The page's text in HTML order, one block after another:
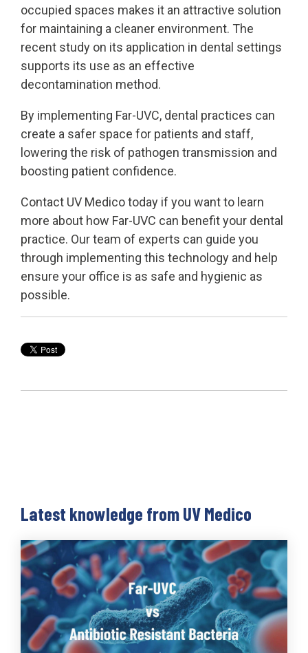
occupied spaces makes it an attractive solution
for maintaining a cleaner environment. The
recent study on its application in dental settings
supports its use as an effective
decontamination method.
By implementing Far-UVC, dental practices can
create a safer space for patients and staff,
lowering the risk of pathogen transmission and
boosting patient confidence.
Contact UV Medico today if you want to learn
more about how Far-UVC can benefit your dental
practice. Our team of experts can guide you
through implementing this technology and help
ensure your office is as safe and hygienic as
possible.
Latest knowledge from UV Medico